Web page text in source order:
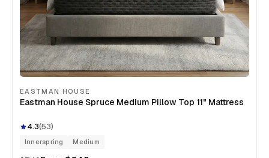
EASTMAN HOUSE
Eastman House Spruce Medium Pillow Top 11" Mattress
4.3(53)
Innerspring Medium